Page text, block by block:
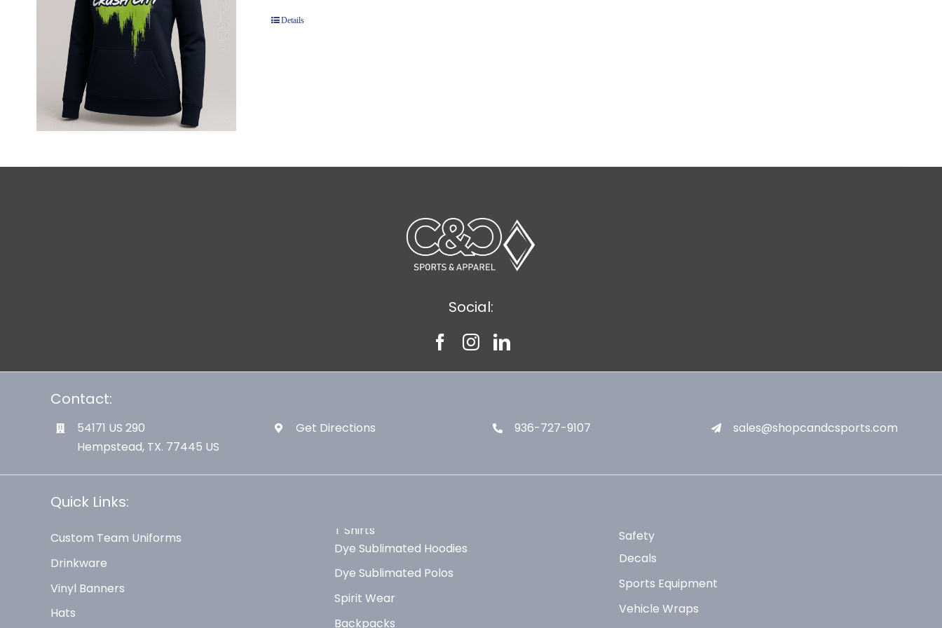
Details
Social:
Contact:
54171 US 290
Hempstead, TX. 77445 US
Get Directions 936-727-9107 sales@shopcandcsports.com
Quick Links:
Custom Team Uniforms
Drinkware
Vinyl Banners
Hats
T Shirts
Dye Sublimated Hoodies
Dye Sublimated Polos
Spirit Wear
Backpacks
Safety
Decals
Sports Equipment
Vehicle Wraps